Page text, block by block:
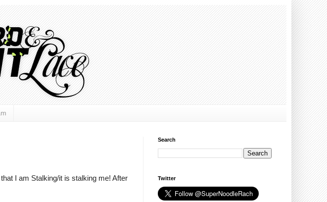
I am Stalking/it is stalking me! After
Search
Twitter